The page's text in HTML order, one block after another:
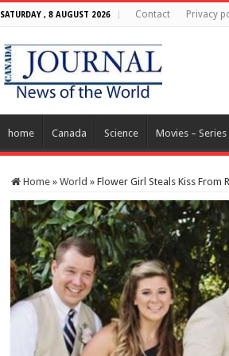
SATURDAY , 8 AUGUST 2026 Contact Privacy
home Canada Science Movies – Series
Home » World » Flower Girl Steals Kiss From